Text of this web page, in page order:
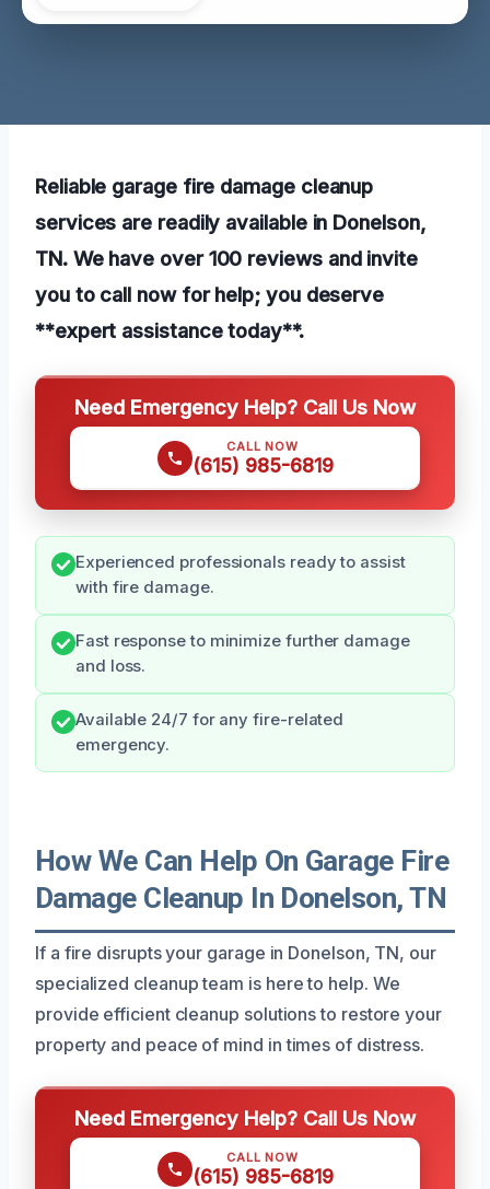
Reliable garage fire damage cleanup
services are readily available in Donelson,
TN. We have over 100 reviews and invite
you to call now for help; you deserve
**expert assistance today**.
Need Emergency Help? Call Us Now
CALL NOW
(615) 985-6819
Experienced professionals ready to assist
with fire damage.
Fast response to minimize further damage
and loss.
Available 24/7 for any fire-related
emergency.
How We Can Help On Garage Fire
Damage Cleanup In Donelson, TN
If a fire disrupts your garage in Donelson, TN, our
specialized cleanup team is here to help. We
provide efficient cleanup solutions to restore your
property and peace of mind in times of distress.
Need Emergency Help? Call Us Now
CALL NOW
(615) 985-6819